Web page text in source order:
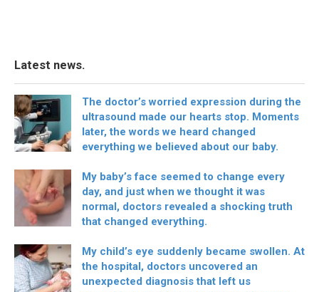
Latest news.
The doctor’s worried expression during the
ultrasound made our hearts stop. Moments
later, the words we heard changed
everything we believed about our baby.
My baby’s face seemed to change every
day, and just when we thought it was
normal, doctors revealed a shocking truth
that changed everything.
My child’s eye suddenly became swollen. At
the hospital, doctors uncovered an
unexpected diagnosis that left us